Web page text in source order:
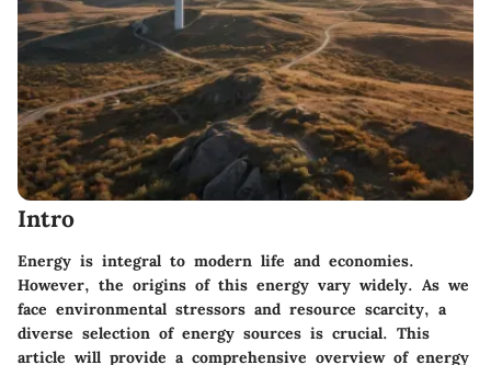
Intro
Energy is integral to modern life and economies.
However, the origins of this energy vary widely. As we
face environmental stressors and resource scarcity, a
diverse selection of energy sources is crucial. This
article will provide a comprehensive overview of energy